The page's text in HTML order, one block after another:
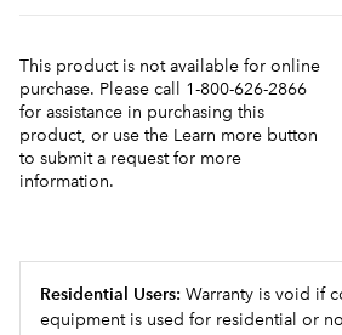
This product is not available for online
purchase. Please call 1-800-626-2866
for assistance in purchasing this
product, or use the Learn more button
to submit a request for more
information.
Residential Users: Warranty is void if
equipment is used for residential or